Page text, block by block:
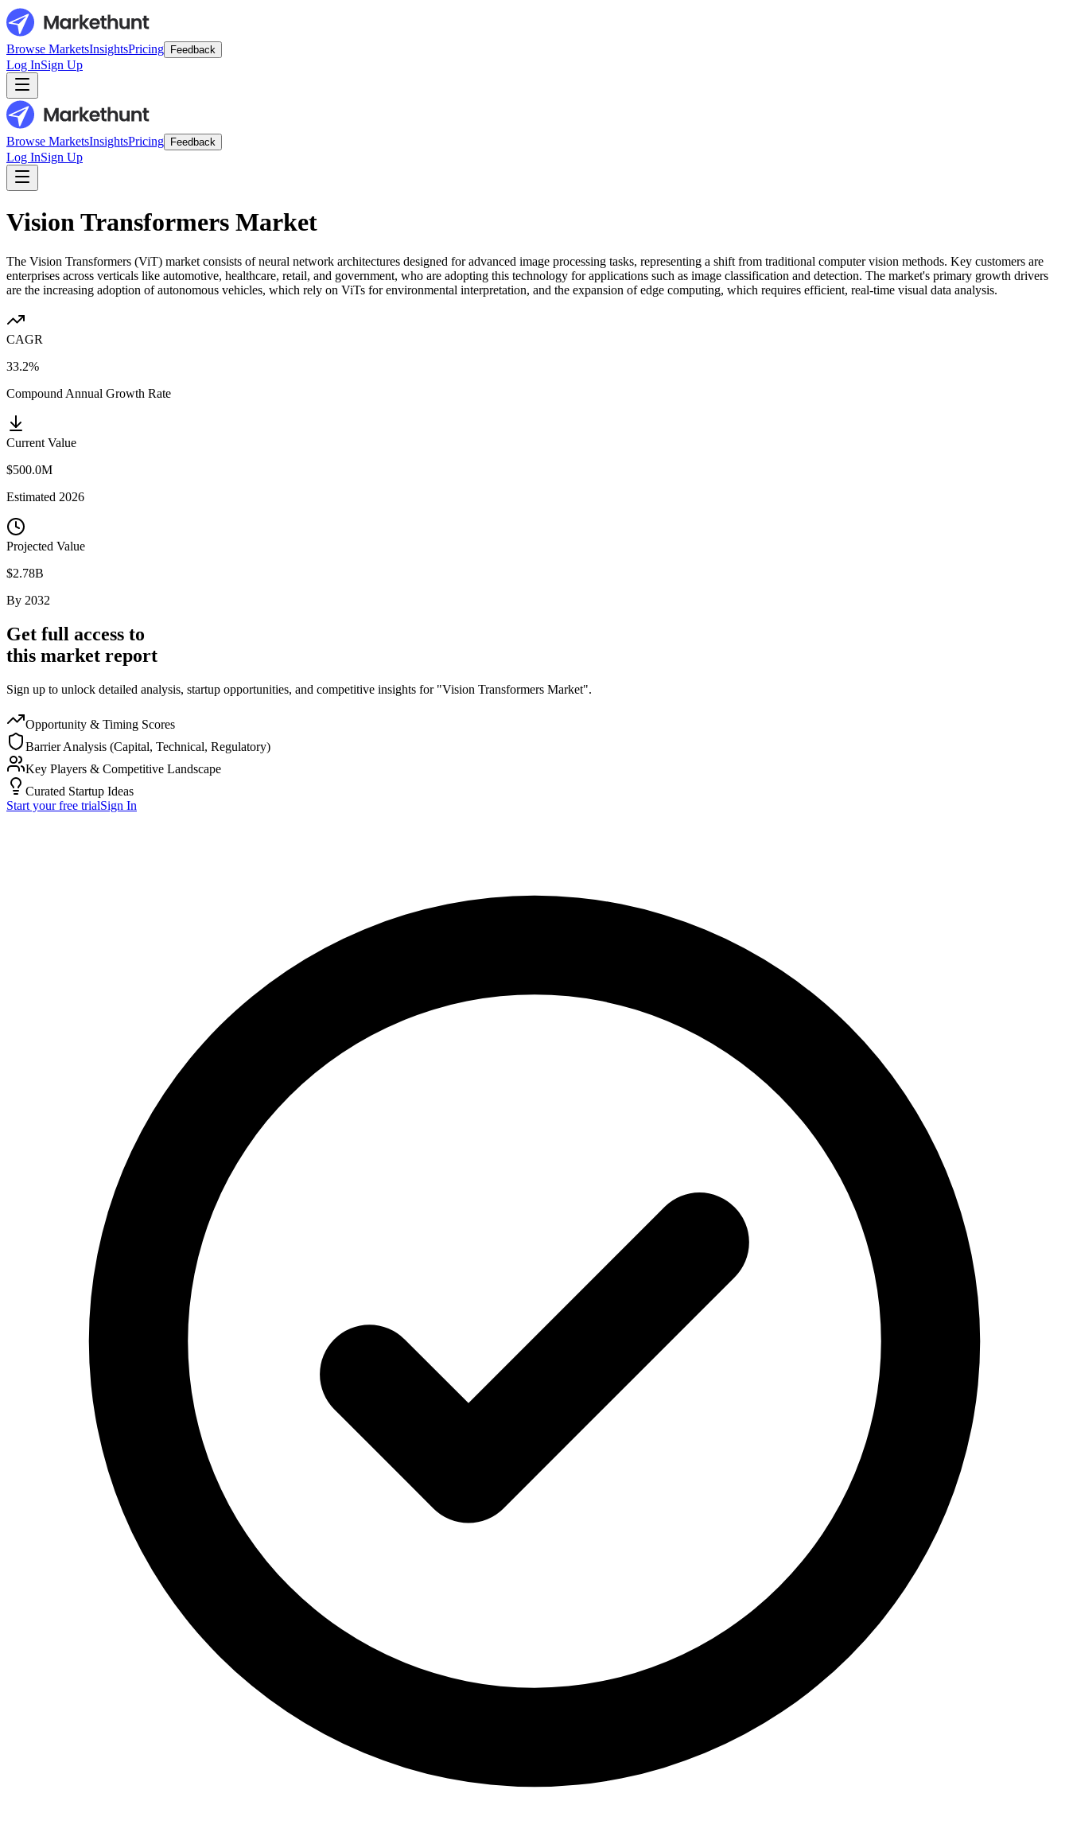
Browse MarketsInsightsPricing Feedback
Log InSign Up
Browse MarketsInsightsPricing Feedback
Log InSign Up
Vision Transformers Market
The Vision Transformers (ViT) market consists of neural network architectures designed for advanced image processing tasks, representing a shift from traditional computer vision methods. Key customers are
enterprises across verticals like automotive, healthcare, retail, and government, who are adopting this technology for applications such as image classification and detection. The market's primary growth drivers
are the increasing adoption of autonomous vehicles, which rely on ViTs for environmental interpretation, and the expansion of edge computing, which requires efficient, real-time visual data analysis.
CAGR
33.2%
Compound Annual Growth Rate
Current Value
$500.0M
Estimated 2026
Projected Value
$2.78B
By 2032
Get full access to
this market report
Sign up to unlock detailed analysis, startup opportunities, and competitive insights for "Vision Transformers Market".
Opportunity & Timing Scores
Barrier Analysis (Capital, Technical, Regulatory)
Key Players & Competitive Landscape
Curated Startup Ideas
Start your free trialSign In